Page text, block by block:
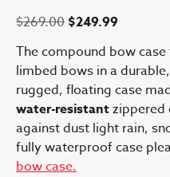
$269.00 Original
was:
$269.00.
$249.99Current
is:
$249.99.
The compound bow
limbed bows in a
rugged, floating case
water-resistantzippered
against dust light rain,
fully waterproof case
bow case.